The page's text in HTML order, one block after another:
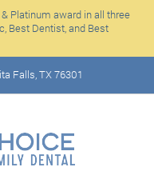
Platinum award in all three
Best Dentist, and Best
Falls, TX 76301